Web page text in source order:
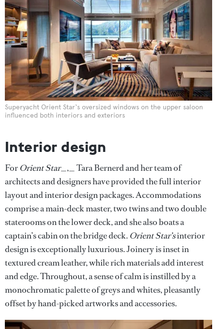
Superyacht Orient Star‘s oversized windows on the upper saloon
influenced both interiors and exteriors
Interior design
For Orient Star_,_ Tara Bernerd and her team of
architects and designers have provided the full interior
layout and interior design packages. Accommodations
comprise a main-deck master, two twins and two double
staterooms on the lower deck, and she also boats a
captain’s cabin on the bridge deck. Orient Star’sinterior
design is exceptionally luxurious. Joinery is inset in
textured cream leather, while rich materials add interest
and edge. Throughout, a sense of calm is instilled by a
monochromatic palette of greys and whites, pleasantly
offset by hand-picked artworks and accessories.